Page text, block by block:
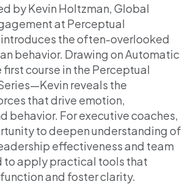
by Kevin Holtzman, Global
at Perceptual
the often-overlooked
behavior. Drawing on Automatic
course in the Perceptual
reveals the
that drive emotion,
behavior. For executive coaches,
to deepen understanding of
effectiveness and team
to apply practical tools that
and foster clarity.